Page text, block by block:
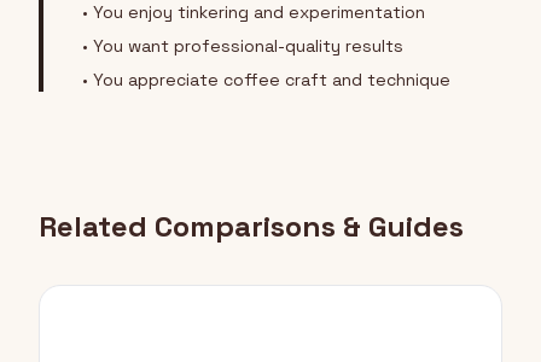
• You enjoy tinkering and experimentation
• You want professional-quality results
• You appreciate coffee craft and technique
Related Comparisons & Guides